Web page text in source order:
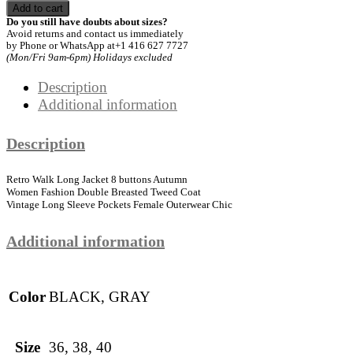
Add to cart
Do you still have doubts about sizes?
Avoid returns and contact us immediately
by Phone or WhatsApp at+1 416 627 7727
(Mon/Fri 9am-6pm) Holidays excluded
Description
Additional information
Description
Retro Walk Long Jacket 8 buttons Autumn
Women Fashion Double Breasted Tweed Coat
Vintage Long Sleeve Pockets Female Outerwear Chic
Additional information
ColorBLACK, GRAY
Size 36, 38, 40